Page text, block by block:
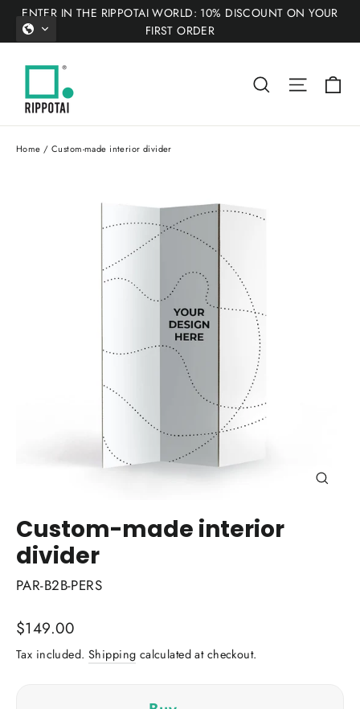
SkipENTER IN THE RIPPOTAI WORLD: 10% DISCOUNT ON YOUR
FIRST ORDER
Search Site
Home / Custom-made interior divider
Custom-made interior
divider
PAR-B2B-PERS
Regular
price
$149.00
Tax included. Shipping calculated at checkout.